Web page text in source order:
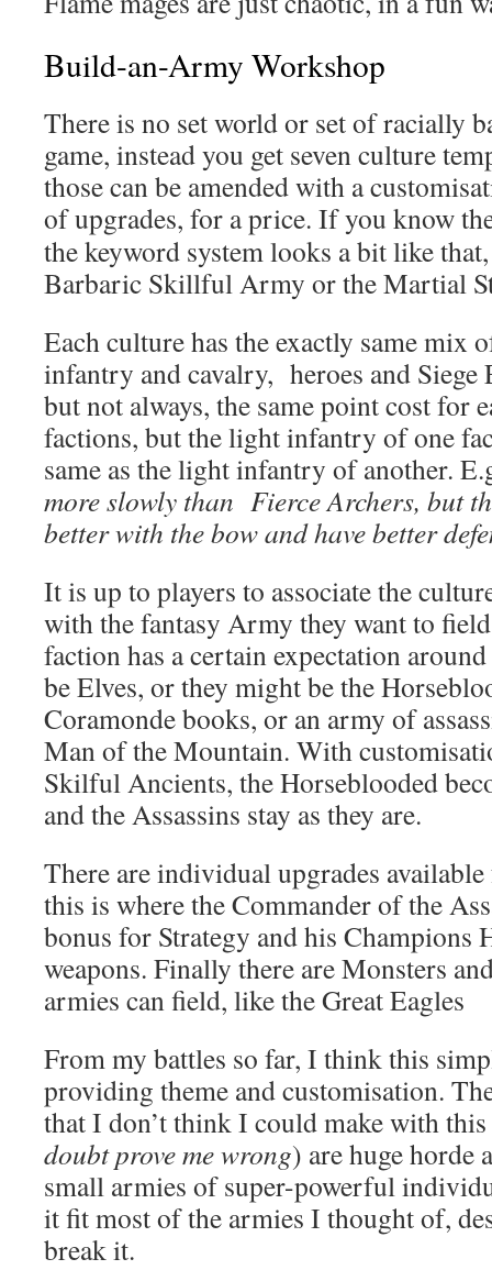
Build-an-Army Workshop
There is no set world or set of racially
game, instead you get seven culture
those can be amended with a
of upgrades, for a price. If you know
the keyword system looks a bit like
Barbaric Skillful Army or the Martial
Each culture has the exactly same mix
infantry and cavalry, heroes and Siege
but not always, the same point cost for
factions, but the light infantry of one
same as the light infantry of another.
more slowly than Fierce Archers, but
better with the bow and have better
It is up to players to associate the
with the fantasy Army they want to
faction has a certain expectation
be Elves, or they might be the
Coramonde books, or an army of
Man of the Mountain. With
Skilful Ancients, the Horseblooded
and the Assassins stay as they are.
There are individual upgrades
this is where the Commander of the
bonus for Strategy and his Champions
weapons. Finally there are Monsters
armies can field, like the Great Eagles
From my battles so far, I think this
providing theme and customisation.
that I don’t think I could make with
doubt prove me wrong) are huge horde
small armies of super-powerful
it fit most of the armies I thought of,
break it.